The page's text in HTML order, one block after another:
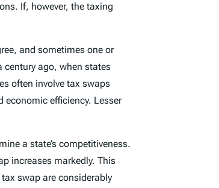
If, however, the taxing
and sometimes one or
century ago, when states
often involve tax swaps
economic efficiency. Lesser
a state’s competitiveness.
increases markedly. This
swap are considerably